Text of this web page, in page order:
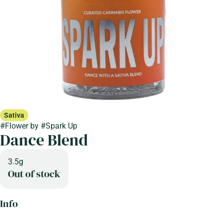
Sativa
#Flowerby #Spark Up
Dance Blend
3.5g
Out of stock
Info